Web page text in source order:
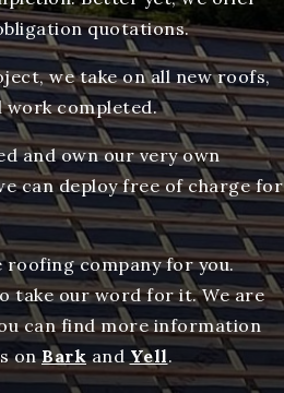
quotations.
we take on all new roofs,
work completed.
and own our very own
can deploy free of charge for
roofing company for you.
take our word for it. We are
can find more information
onBark and Yell.